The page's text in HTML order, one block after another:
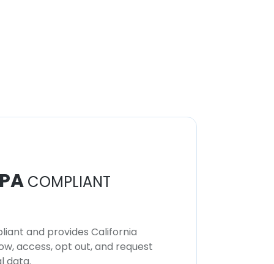
COMPLIANT
and provides California
access, opt out, and request